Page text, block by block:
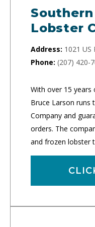
Lobster
Address: 1021 US
Phone: (207) 420-
With over 15 years
Bruce Larson runs
Company and
orders. The
and frozen lobster